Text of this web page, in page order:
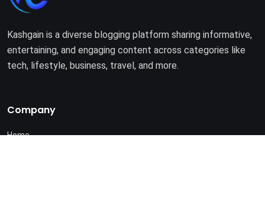
Kashgain is a diverse blogging platform sharing informative,
entertaining, and engaging content across categories like
tech, lifestyle, business, travel, and more.
Company
Home